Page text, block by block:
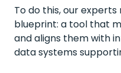
To do this, our
blueprint: a tool that
and aligns them with
data systems